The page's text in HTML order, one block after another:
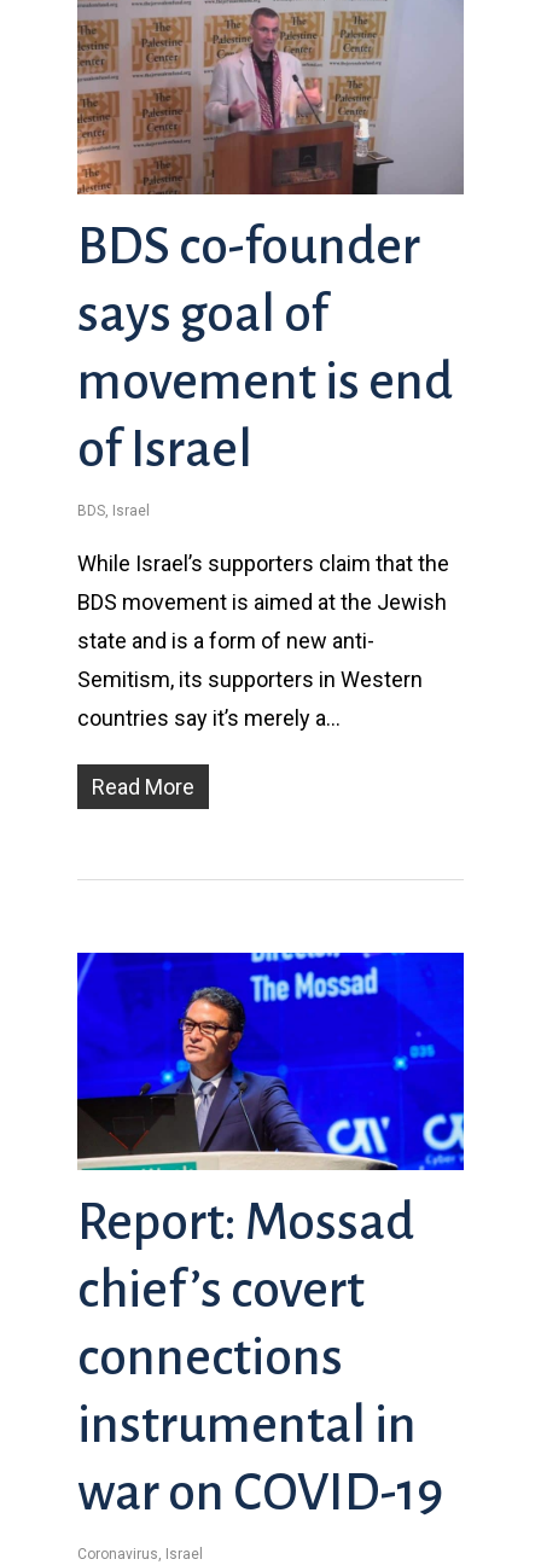
BDS co-founder
says goal of
movement is end
of Israel
BDS, Israel
While Israel’s supporters claim that the
BDS movement is aimed at the Jewish
state and is a form of new anti-
Semitism, its supporters in Western
countries say it’s merely a…
Read More
Report: Mossad
chief’s covert
connections
instrumental in
war on COVID-19
Coronavirus, Israel